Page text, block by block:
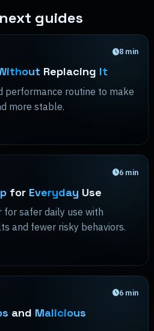
guides
8 min
Replacing It
performance routine to make
more stable.
6 min
for Everyday Use
for safer daily use with
and fewer risky behaviors.
6 min
and Malicious